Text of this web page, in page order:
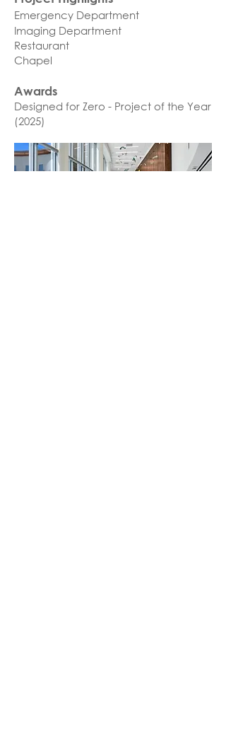
Emergency Department
Imaging Department
Restaurant
Chapel
Awards
Designed for Zero - Project of the Year
(2025)